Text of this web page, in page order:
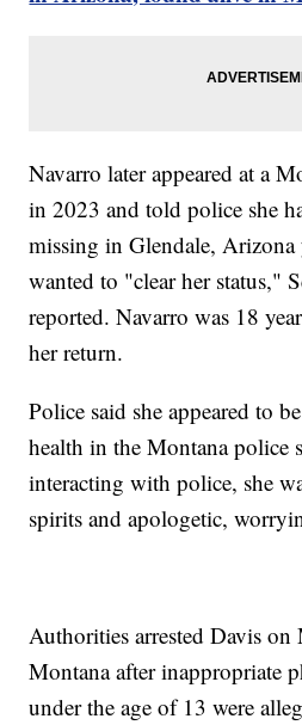
Navarro later appeared at a
in 2023 and told police she
missing in Glendale, Arizona
wanted to "clear her status,"
reported. Navarro was 18
her return.
Police said she appeared to
health in the Montana police
interacting with police, she
spirits and apologetic,
Authorities arrested Davis
Montana after inappropriate
under the age of 13 were